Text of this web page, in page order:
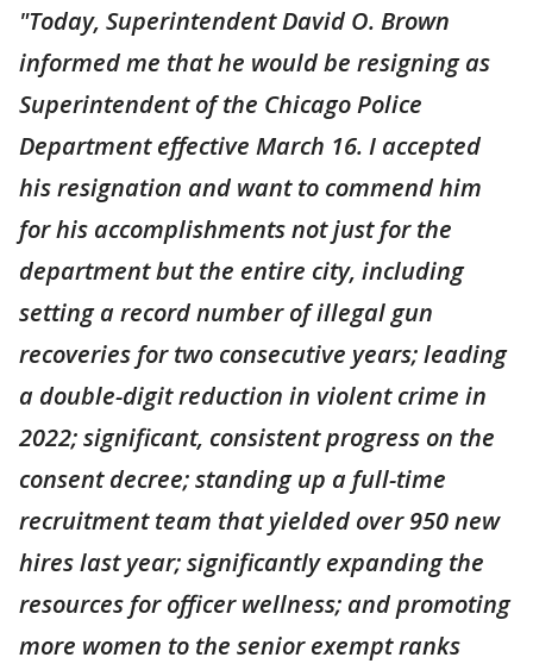
"Today, Superintendent David O. Brown
informed me that he would be resigning as
Superintendent of the Chicago Police
Department effective March 16. I accepted
his resignation and want to commend him
for his accomplishments not just for the
department but the entire city, including
setting a record number of illegal gun
recoveries for two consecutive years; leading
a double-digit reduction in violent crime in
2022; significant, consistent progress on the
consent decree; standing up a full-time
recruitment team that yielded over 950 new
hires last year; significantly expanding the
resources for officer wellness; and promoting
more women to the senior exempt ranks